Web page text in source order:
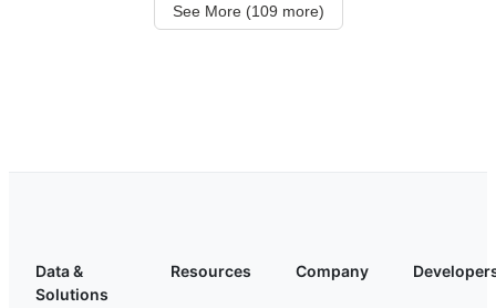
See More (109 more)
Data &
Solutions
Resources Company